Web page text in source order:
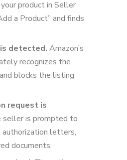
product in Seller
a Product” and finds
detected. Amazon’s
recognizes the
blocks the listing
request is
seller is prompted to
authorization letters,
documents.